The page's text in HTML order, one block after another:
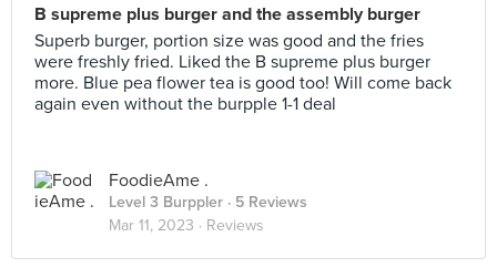
B supreme plus burger and the assembly burger
Superb burger, portion size was good and the fries
were freshly fried. Liked the B supreme plus burger
more. Blue pea flower tea is good too! Will come back
again even without the burpple 1-1 deal
FoodieAme .
Level 3 Burppler · 5 Reviews
Mar 11, 2023 · Reviews